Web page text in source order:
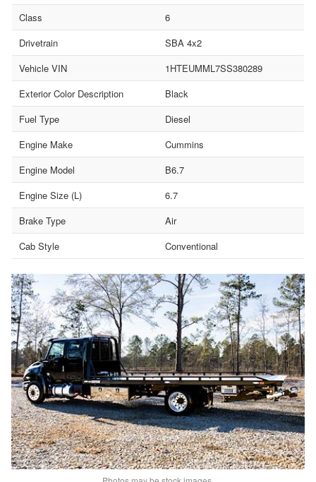
Class
6
Drivetrain
SBA 4x2
Vehicle VIN
1HTEUMML7SS380289
Exterior Color Description
Black
Fuel Type
Diesel
Engine Make
Cummins
Engine Model
B6.7
Engine Size (L)
6.7
Brake Type
Air
Cab Style
Conventional